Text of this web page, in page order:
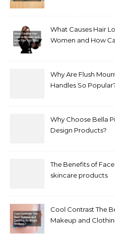
What Causes Hair
Women and How
Why Are Flush
Handles So
Why Choose Bella
Design Products?
The Benefits of
skincare products
Cool Contrast The
Makeup and